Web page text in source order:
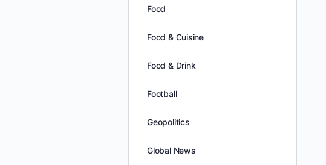
Food
Food & Cuisine
Food & Drink
Football
Geopolitics
Global News